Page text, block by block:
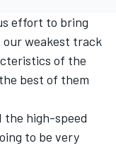
effort to bring
weakest track
of the
best of them
the high-speed
to be very